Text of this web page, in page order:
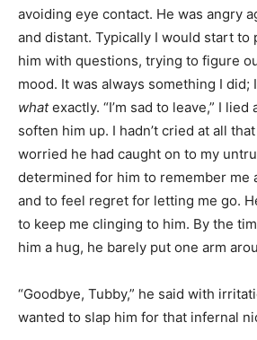
avoiding eye contact. He was angry
and distant. Typically I would start to
him with questions, trying to figure
mood. It was always something I did;
whatexactly. “I’m sad to leave,” I
soften him up. I hadn’t cried at all
worried he had caught on to my
determined for him to remember me
and to feel regret for letting me go.
to keep me clinging to him. By the
him a hug, he barely put one arm
“Goodbye, Tubby,” he said with
wanted to slap him for that infernal